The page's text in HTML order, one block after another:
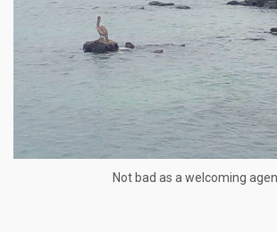
Not bad as a welcoming